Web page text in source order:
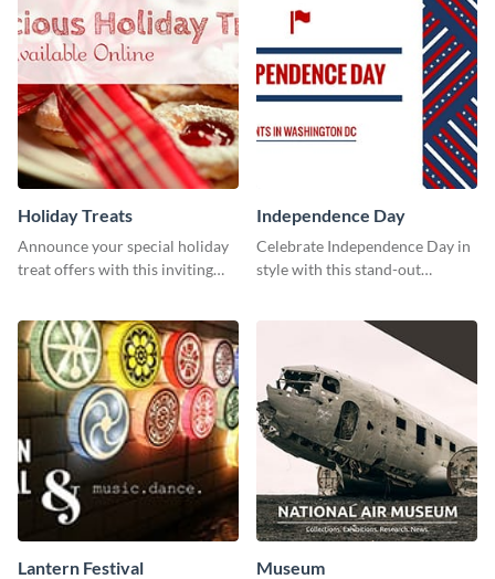
Holiday Treats
Announce your special holiday
treat offers with this inviting
Independence Day
Celebrate Independence Day in
style with this stand-out
Lantern Festival Museum